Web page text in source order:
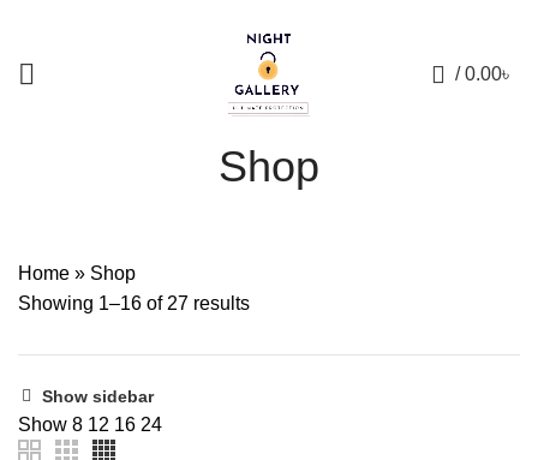
/ 0.00৳
Shop
Home » Shop
Showing 1–16 of 27 results
Show sidebar
Show 8 12 16 24